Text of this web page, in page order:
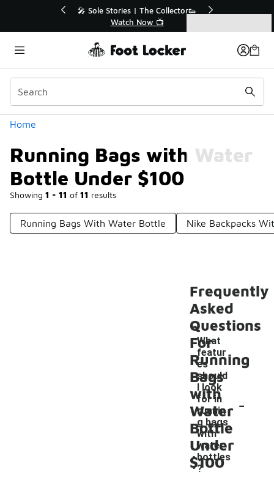
💥 Up to 40% Off Sale Extended🔥
Shop the Sale 💣
Home
Running Bags with Water
Bottle Under $100
Showing 1 - 11 of 11 results
Categories
Running Bags With Water Bottle Nike Backpacks
Frequently
Asked
Questions
For
Running
Bags
with
Water
Bottle
Under
$100
What
featur
es
should
I look
for in
runnin
g bags
with
water
bottles
?
-